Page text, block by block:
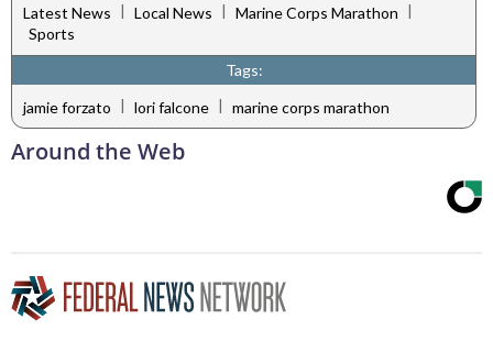
Latest News | Local News | Marine Corps Marathon |
Sports
Tags:
jamie forzato | lori falcone | marine corps marathon
Around the Web